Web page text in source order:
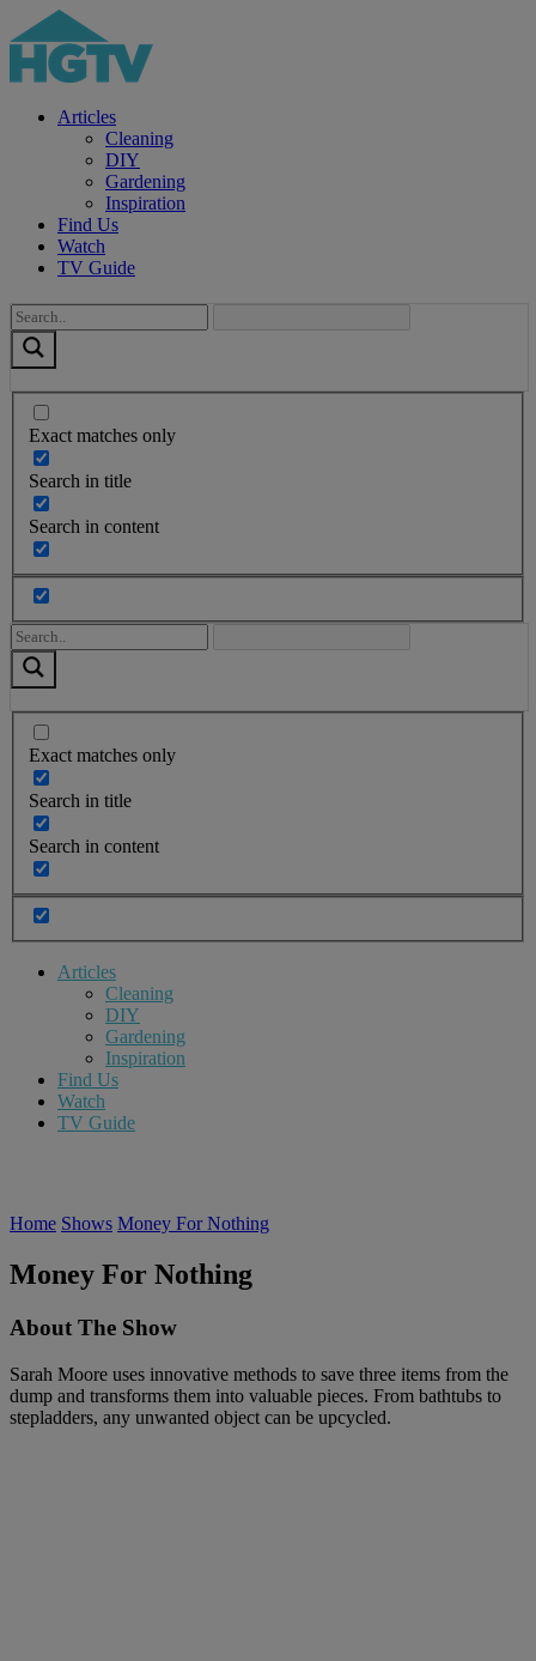
Articles
Cleaning
DIY
Gardening
Inspiration
Find Us
Watch
TV Guide
Exact matches only
Search in title
Search in content
Exact matches only
Search in title
Search in content
Articles
Cleaning
DIY
Gardening
Inspiration
Find Us
Watch
TV Guide
Home Shows Money For Nothing
Money For Nothing
About The Show
Sarah Moore uses innovative methods to save three items from the
dump and transforms them into valuable pieces. From bathtubs to
stepladders, any unwanted object can be upcycled.